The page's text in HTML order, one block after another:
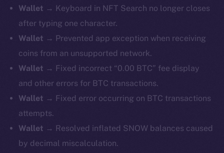
Wallet → Keyboard in NFT Search no longer closes
after typing one character.
Wallet → Prevented app exception when receiving
coins from an unsupported network.
Wallet → Fixed incorrect “0.00 BTC” fee display
and other errors for BTC transactions.
Wallet → Fixed error occurring on BTC transactions
attempts.
Wallet → Resolved inflated SNOW balances caused
by decimal miscalculation.